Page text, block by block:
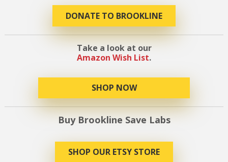
DONATE TO BROOKLINE
Take a look at our
Amazon Wish List.
SHOP NOW
Buy Brookline Save Labs
SHOP OUR ETSY STORE